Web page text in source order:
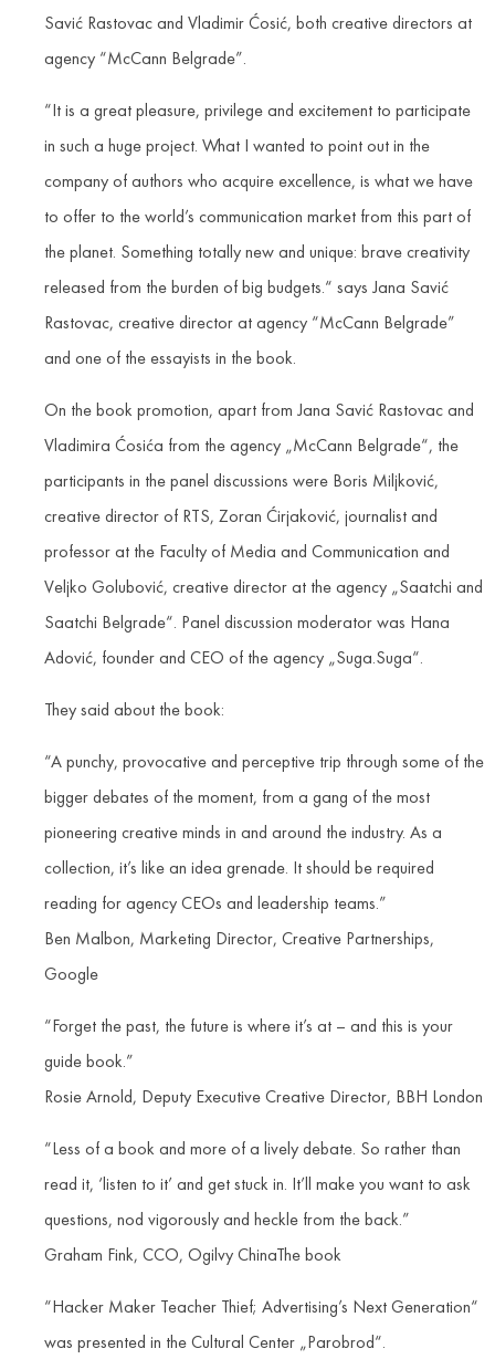
Savić Rastovac and Vladimir Ćosić, both creative directors at
agency “McCann Belgrade”.
“It is a great pleasure, privilege and excitement to participate
in such a huge project. What I wanted to point out in the
company of authors who acquire excellence, is what we have
to offer to the world’s communication market from this part of
the planet. Something totally new and unique: brave creativity
released from the burden of big budgets.“ says Jana Savić
Rastovac, creative director at agency “McCann Belgrade”
and one of the essayists in the book.
On the book promotion, apart from Jana Savić Rastovac and
Vladimira Ćosića from the agency „McCann Belgrade“, the
participants in the panel discussions were Boris Miljković,
creative director of RTS, Zoran Ćirjaković, journalist and
professor at the Faculty of Media and Communication and
Veljko Golubović, creative director at the agency „Saatchi and
Saatchi Belgrade“. Panel discussion moderator was Hana
Adović, founder and CEO of the agency „Suga.Suga“.
They said about the book:
“A punchy, provocative and perceptive trip through some of the
bigger debates of the moment, from a gang of the most
pioneering creative minds in and around the industry. As a
collection, it’s like an idea grenade. It should be required
reading for agency CEOs and leadership teams.”
Ben Malbon, Marketing Director, Creative Partnerships,
Google
“Forget the past, the future is where it’s at – and this is your
guide book.”
Rosie Arnold, Deputy Executive Creative Director, BBH London
“Less of a book and more of a lively debate. So rather than
read it, ‘listen to it’ and get stuck in. It’ll make you want to ask
questions, nod vigorously and heckle from the back.”
Graham Fink, CCO, Ogilvy ChinaThe book
“Hacker Maker Teacher Thief; Advertising’s Next Generation“
was presented in the Cultural Center „Parobrod“.